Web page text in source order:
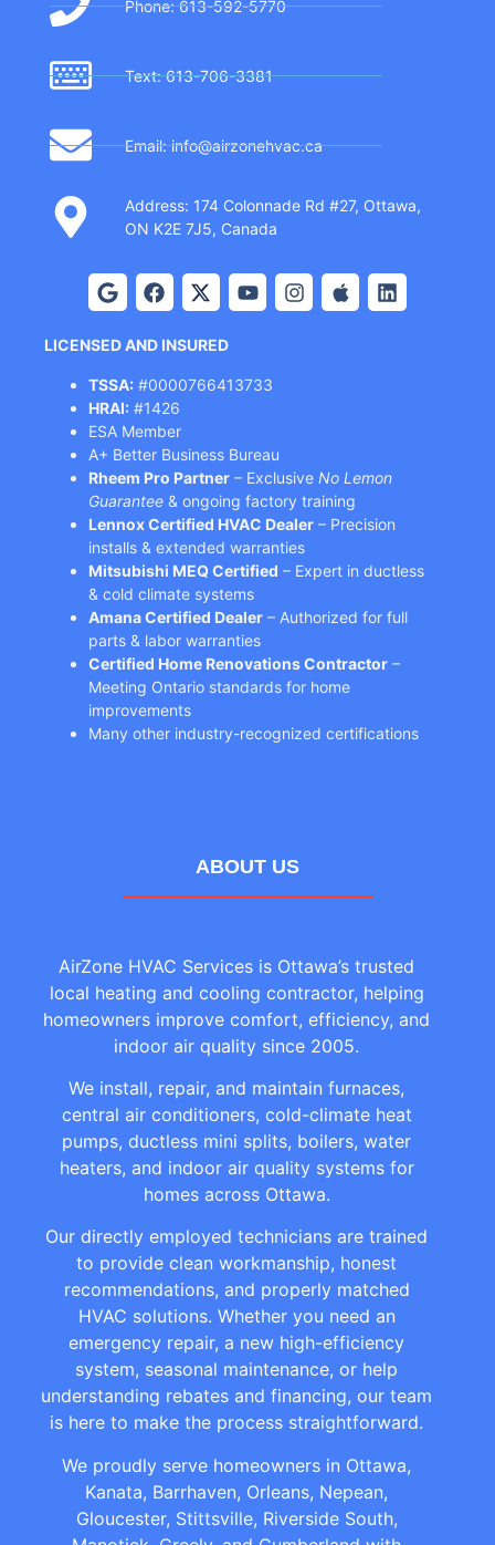
Phone: 613-592-5770
Text: 613-706-3381
Email: info@airzonehvac.ca
Address: 174 Colonnade Rd #27, Ottawa,
ON K2E 7J5, Canada
LICENSED AND INSURED
TSSA: #0000766413733
HRAI: #1426
ESA Member
A+ Better Business Bureau
Rheem Pro Partner – Exclusive No Lemon
Guarantee & ongoing factory training
Lennox Certified HVAC Dealer – Precision
installs & extended warranties
Mitsubishi MEQ Certified – Expert in ductless
& cold climate systems
Amana Certified Dealer – Authorized for full
parts & labor warranties
Certified Home Renovations Contractor –
Meeting Ontario standards for home
improvements
Many other industry-recognized certifications
ABOUT US
AirZone HVAC Services is Ottawa’s trusted
local heating and cooling contractor, helping
homeowners improve comfort, efficiency, and
indoor air quality since 2005.
We install, repair, and maintain furnaces,
central air conditioners, cold-climate heat
pumps, ductless mini splits, boilers, water
heaters, and indoor air quality systems for
homes across Ottawa.
Our directly employed technicians are trained
to provide clean workmanship, honest
recommendations, and properly matched
HVAC solutions. Whether you need an
emergency repair, a new high-efficiency
system, seasonal maintenance, or help
understanding rebates and financing, our team
is here to make the process straightforward.
We proudly serve homeowners in Ottawa,
Kanata, Barrhaven, Orleans, Nepean,
Gloucester, Stittsville, Riverside South,